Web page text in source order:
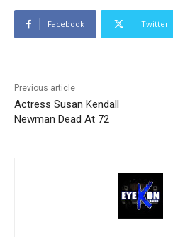
Facebook Twitter
Previous article
Actress Susan Kendall
Newman Dead At 72